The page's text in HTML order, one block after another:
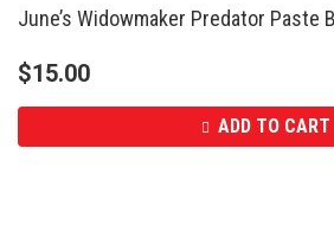
June’s Widowmaker Predator Paste
$15.00
ADD TO CART